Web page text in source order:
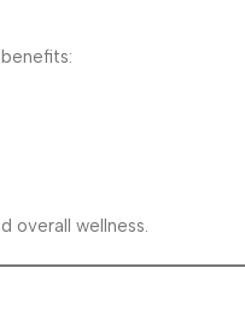
overall wellness.